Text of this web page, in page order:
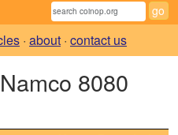
· about · contact us
8080